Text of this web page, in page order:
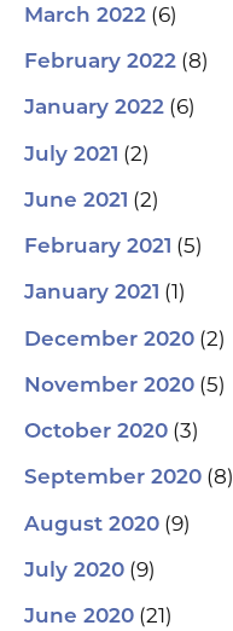
March 2022 (6)
February 2022 (8)
January 2022 (6)
July 2021 (2)
June 2021 (2)
February 2021 (5)
January 2021 (1)
December 2020 (2)
November 2020 (5)
October 2020 (3)
September 2020 (8)
August 2020 (9)
July 2020 (9)
June 2020 (21)